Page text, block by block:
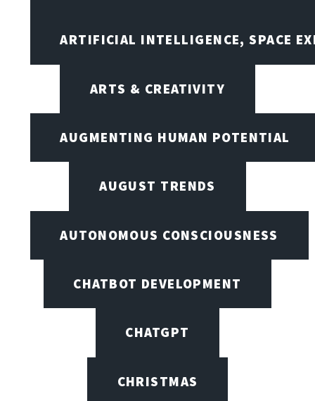
ARTIFICIAL INTELLIGENCE, SPACE
ARTS & CREATIVITY
AUGMENTING HUMAN POTENTIAL
AUGUST TRENDS
AUTONOMOUS CONSCIOUSNESS
CHATBOT DEVELOPMENT
CHATGPT
CHRISTMAS